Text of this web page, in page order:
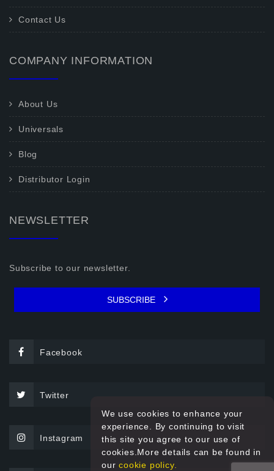
Contact Us
COMPANY INFORMATION
About Us
Universals
Blog
Distributor Login
NEWSLETTER
Subscribe to our newsletter.
SUBSCRIBE
Facebook
Twitter
Instagram
We use cookies to enhance your
experience. By continuing to visit
this site you agree to our use of
cookies.More details can be found in
ourcookie policy.